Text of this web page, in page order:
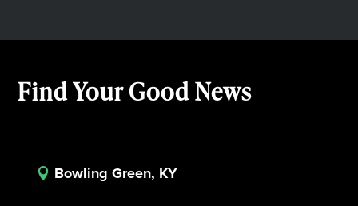
Find Your Good News
 Bowling Green, KY